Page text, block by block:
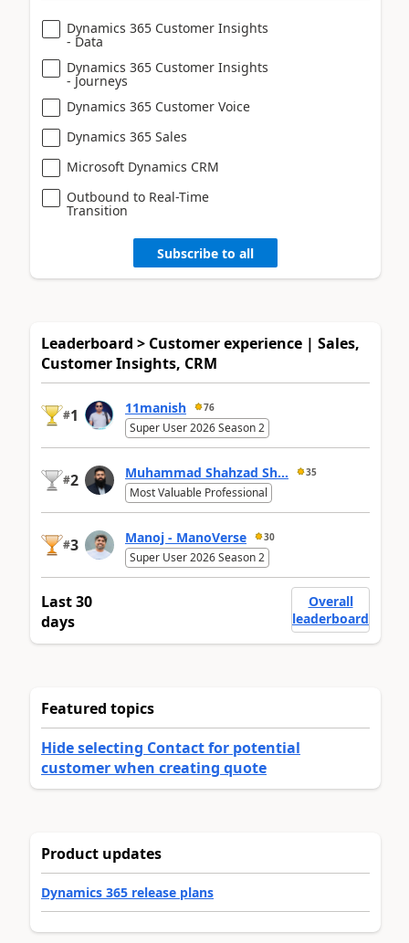
Dynamics 365 Customer Insights
- Data
Dynamics 365 Customer Insights
- Journeys
Dynamics 365 Customer Voice
Dynamics 365 Sales
Microsoft Dynamics CRM
Outbound to Real-Time
Transition
Subscribe to all
Leaderboard > Customer experience | Sales,
Customer Insights, CRM
#1 11manish 76
Super User 2026 Season 2
#2 Muhammad Shahzad Sh... 35
Most Valuable Professional
#3 Manoj - ManoVerse 30
Super User 2026 Season 2
Last 30
days
Overall
leaderboard
Featured topics
Hide selecting Contact for potential
customer when creating quote
Product updates
Dynamics 365 release plans